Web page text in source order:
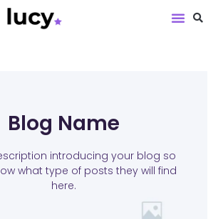
Blog Name
introducing your blog so
what type of posts they will find
here.